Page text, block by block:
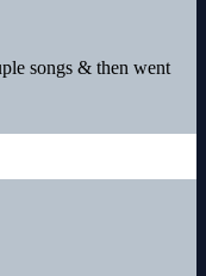
songs & then went